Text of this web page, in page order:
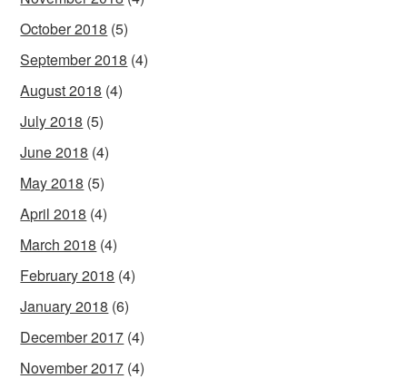
October 2018 (5)
September 2018 (4)
August 2018 (4)
July 2018 (5)
June 2018 (4)
May 2018 (5)
April 2018 (4)
March 2018 (4)
February 2018 (4)
January 2018 (6)
December 2017 (4)
November 2017 (4)